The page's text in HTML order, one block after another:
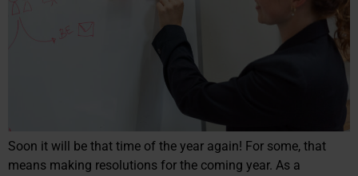
Soon it will be that time of the year again! For some, that
means making resolutions for the coming year. As a